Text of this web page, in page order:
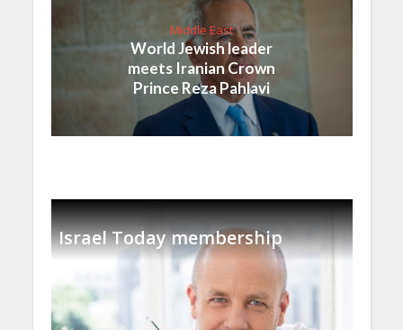
Middle East
World Jewish leader
meets Iranian Crown
Prince Reza Pahlavi
Israel Today membership